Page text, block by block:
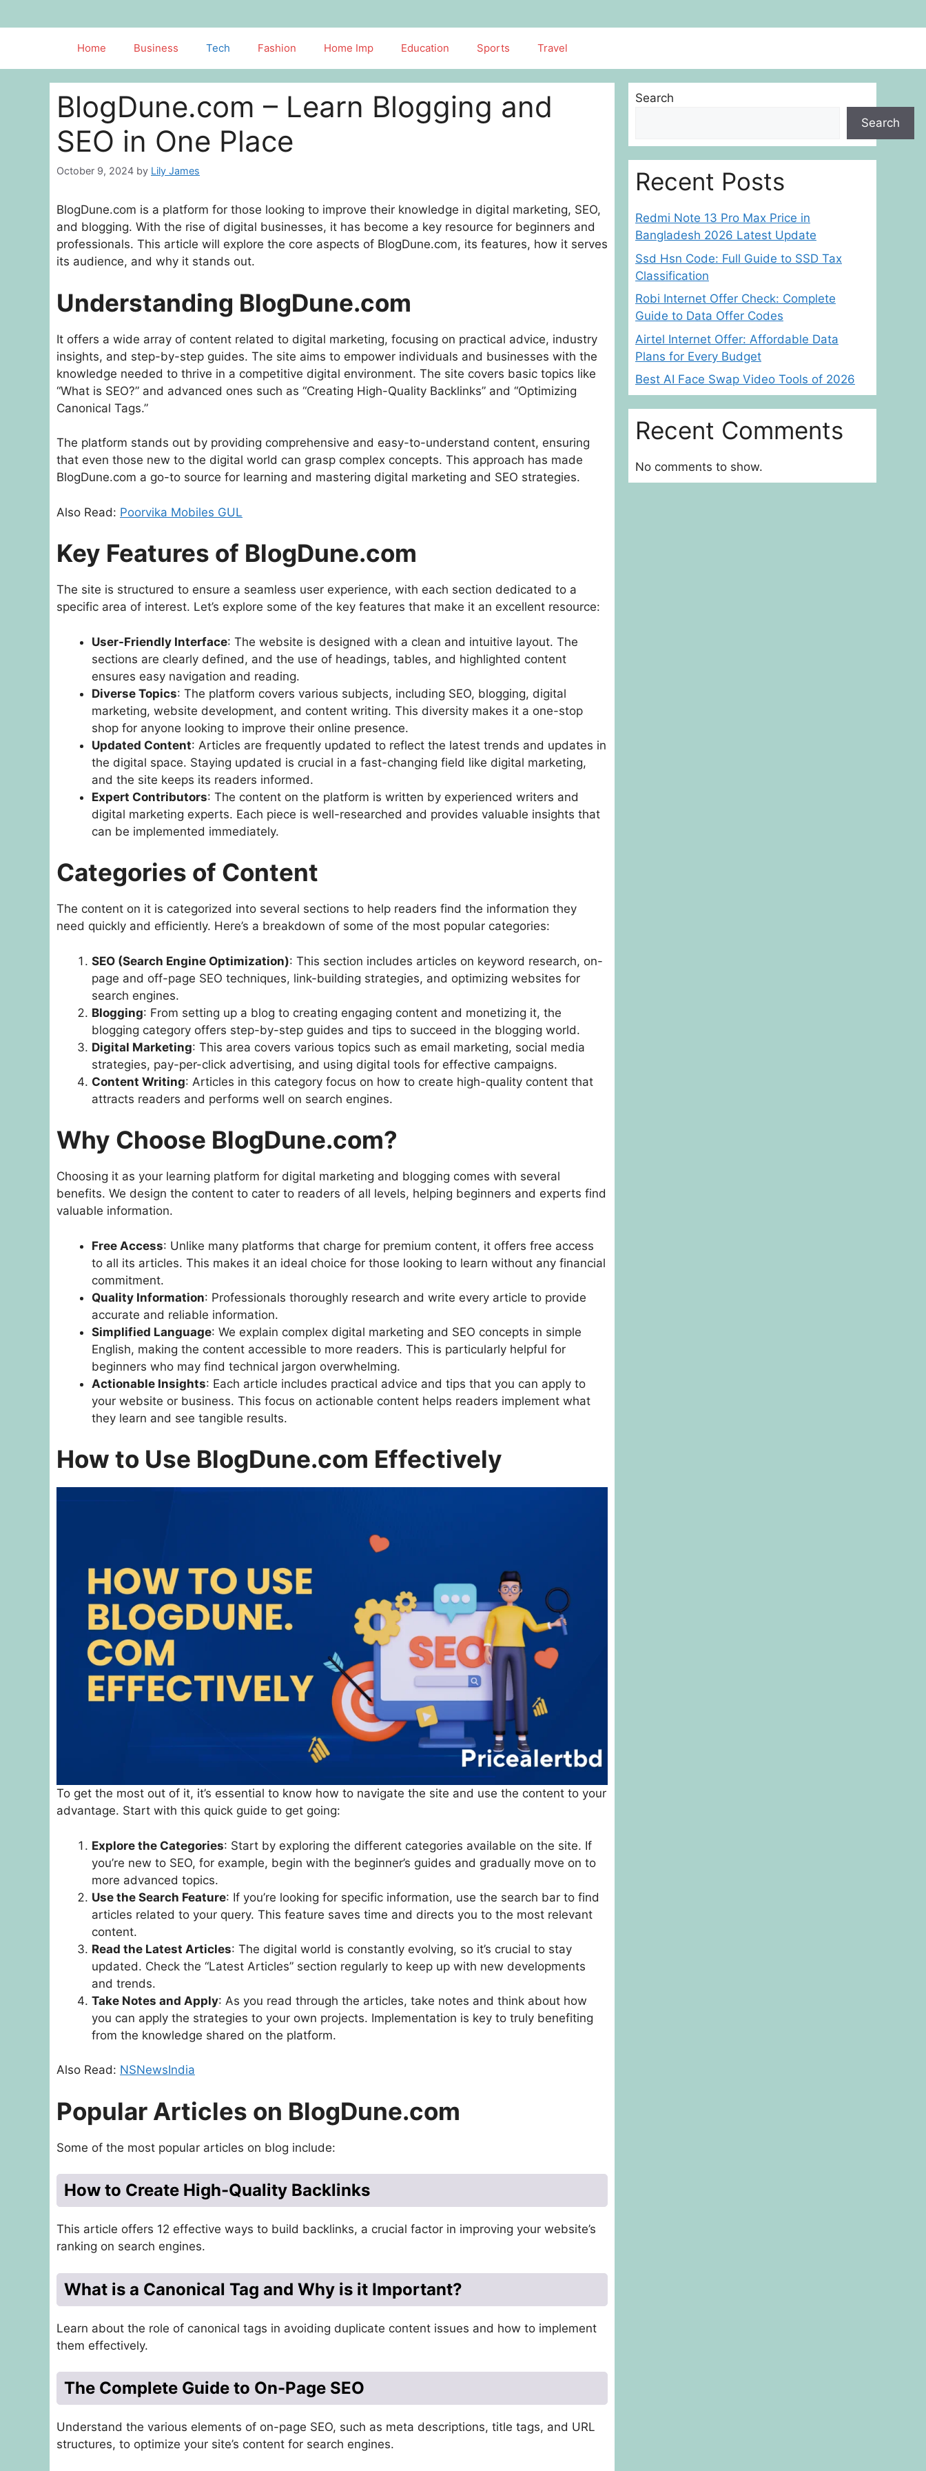
to
Home Business Tech Fashion Home Imp Education Sports Travel
BlogDune.com – Learn Blogging and
SEO in One Place
October 9, 2024 by Lily James
BlogDune.com is a platform for those looking to improve their knowledge in digital marketing, SEO,
and blogging. With the rise of digital businesses, it has become a key resource for beginners and
professionals. This article will explore the core aspects of BlogDune.com, its features, how it serves
its audience, and why it stands out.
Understanding BlogDune.com
It offers a wide array of content related to digital marketing, focusing on practical advice, industry
insights, and step-by-step guides. The site aims to empower individuals and businesses with the
knowledge needed to thrive in a competitive digital environment. The site covers basic topics like
“What is SEO?” and advanced ones such as “Creating High-Quality Backlinks” and “Optimizing
Canonical Tags.”
The platform stands out by providing comprehensive and easy-to-understand content, ensuring
that even those new to the digital world can grasp complex concepts. This approach has made
BlogDune.com a go-to source for learning and mastering digital marketing and SEO strategies.
Also Read: Poorvika Mobiles GUL
Key Features of BlogDune.com
The site is structured to ensure a seamless user experience, with each section dedicated to a
specific area of interest. Let’s explore some of the key features that make it an excellent resource:
User-Friendly Interface: The website is designed with a clean and intuitive layout. The
sections are clearly defined, and the use of headings, tables, and highlighted content
ensures easy navigation and reading.
Diverse Topics: The platform covers various subjects, including SEO, blogging, digital
marketing, website development, and content writing. This diversity makes it a one-stop
shop for anyone looking to improve their online presence.
Updated Content: Articles are frequently updated to reflect the latest trends and updates in
the digital space. Staying updated is crucial in a fast-changing field like digital marketing,
and the site keeps its readers informed.
Expert Contributors: The content on the platform is written by experienced writers and
digital marketing experts. Each piece is well-researched and provides valuable insights that
can be implemented immediately.
Categories of Content
The content on it is categorized into several sections to help readers find the information they
need quickly and efficiently. Here’s a breakdown of some of the most popular categories:
SEO (Search Engine Optimization): This section includes articles on keyword research, on-
page and off-page SEO techniques, link-building strategies, and optimizing websites for
search engines.
Blogging: From setting up a blog to creating engaging content and monetizing it, the
blogging category offers step-by-step guides and tips to succeed in the blogging world.
Digital Marketing: This area covers various topics such as email marketing, social media
strategies, pay-per-click advertising, and using digital tools for effective campaigns.
Content Writing: Articles in this category focus on how to create high-quality content that
attracts readers and performs well on search engines.
Why Choose BlogDune.com?
Choosing it as your learning platform for digital marketing and blogging comes with several
benefits. We design the content to cater to readers of all levels, helping beginners and experts find
valuable information.
Free Access: Unlike many platforms that charge for premium content, it offers free access
to all its articles. This makes it an ideal choice for those looking to learn without any financial
commitment.
Quality Information: Professionals thoroughly research and write every article to provide
accurate and reliable information.
Simplified Language: We explain complex digital marketing and SEO concepts in simple
English, making the content accessible to more readers. This is particularly helpful for
beginners who may find technical jargon overwhelming.
Actionable Insights: Each article includes practical advice and tips that you can apply to
your website or business. This focus on actionable content helps readers implement what
they learn and see tangible results.
How to Use BlogDune.com Effectively
To get the most out of it, it’s essential to know how to navigate the site and use the content to your
advantage. Start with this quick guide to get going:
Explore the Categories: Start by exploring the different categories available on the site. If
you’re new to SEO, for example, begin with the beginner’s guides and gradually move on to
more advanced topics.
Use the Search Feature: If you’re looking for specific information, use the search bar to find
articles related to your query. This feature saves time and directs you to the most relevant
content.
Read the Latest Articles: The digital world is constantly evolving, so it’s crucial to stay
updated. Check the “Latest Articles” section regularly to keep up with new developments
and trends.
Take Notes and Apply: As you read through the articles, take notes and think about how
you can apply the strategies to your own projects. Implementation is key to truly benefiting
from the knowledge shared on the platform.
Also Read: NSNewsIndia
Popular Articles on BlogDune.com
Some of the most popular articles on blog include:
How to Create High-Quality Backlinks
This article offers 12 effective ways to build backlinks, a crucial factor in improving your website’s
ranking on search engines.
What is a Canonical Tag and Why is it Important?
Learn about the role of canonical tags in avoiding duplicate content issues and how to implement
them effectively.
The Complete Guide to On-Page SEO
Understand the various elements of on-page SEO, such as meta descriptions, title tags, and URL
structures, to optimize your site’s content for search engines.
Search
Search
Recent Posts
Redmi Note 13 Pro Max Price in
Bangladesh 2026 Latest Update
Ssd Hsn Code: Full Guide to SSD Tax
Classification
Robi Internet Offer Check: Complete
Guide to Data Offer Codes
Airtel Internet Offer: Affordable Data
Plans for Every Budget
Best AI Face Swap Video Tools of 2026
Recent Comments
No comments to show.